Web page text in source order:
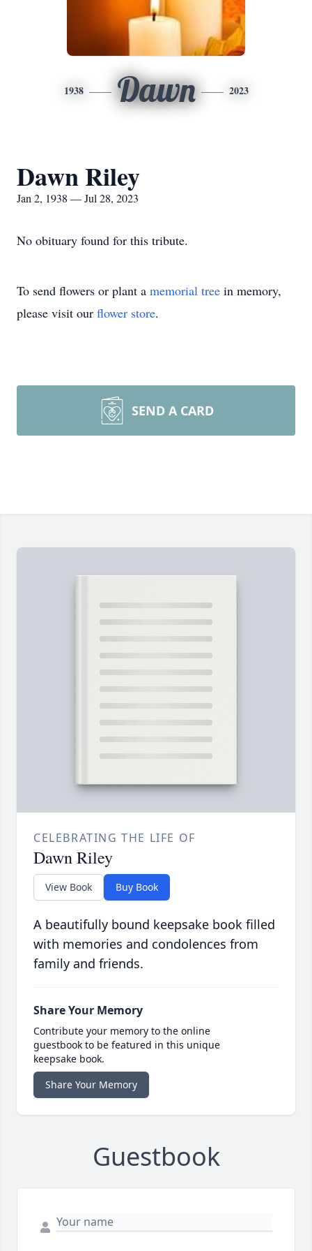
1938 Dawn 2023
Dawn Riley
Jan 2, 1938 — Jul 28, 2023
No obituary found for this tribute.
To send flowers or plant a memorial tree in memory,
please visit our flower store.
SEND A CARD
CELEBRATING THE LIFE OF
Dawn Riley
View Book Buy Book
A beautifully bound keepsake book filled
with memories and condolences from
family and friends.
Share Your Memory
Contribute your memory to the online
guestbook to be featured in this unique
keepsake book.
Share Your Memory
Guestbook